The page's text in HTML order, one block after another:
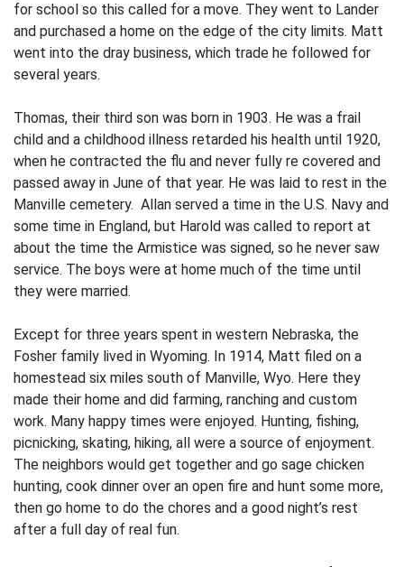
for school so this called for a move. They went to Lander
and purchased a home on the edge of the city limits. Matt
went into the dray business, which trade he followed for
several years.
Thomas, their third son was born in 1903. He was a frail
child and a childhood illness retarded his health until 1920,
when he contracted the flu and never fully re­ covered and
passed away in June of that year. He was laid to rest in the
Manville cemetery. Allan served a time in the U.S. Navy and
some time in England, but Harold was called to report at
about the time the Armistice was signed, so he never saw
ser­vice. The boys were at home much of the time until
they were married.
Except for three years spent in western Nebraska, the
Fosher family lived in Wyoming. In 1914, Matt filed on a
homestead six miles south of Manville, Wyo. Here they
made their home and did farming, ranching and custom
work. Many happy times were enjoyed. Hunting, fishing,
picnicking, skating, hik­ing, all were a source of enjoyment.
The neighbors would get together and go sage chicken
hunting, cook dinner over an open fire and hunt some more,
then go home to do the chores and a good night’s rest
after a full day of real fun.